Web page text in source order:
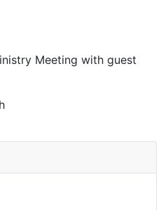
Meeting with guest